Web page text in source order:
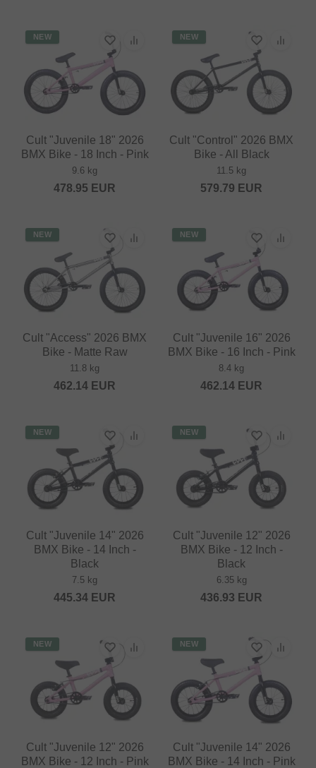
NEW
Cult "Juvenile 18" 2026
BMX Bike - 18 Inch - Pink
9.6 kg
478.95 EUR
NEW
Cult "Control" 2026 BMX
Bike - All Black
11.5 kg
579.79 EUR
NEW
Cult "Access" 2026 BMX
Bike - Matte Raw
11.8 kg
462.14 EUR
NEW
Cult "Juvenile 16" 2026
BMX Bike - 16 Inch - Pink
8.4 kg
462.14 EUR
NEW
Cult "Juvenile 14" 2026
BMX Bike - 14 Inch -
Black
7.5 kg
445.34 EUR
NEW
Cult "Juvenile 12" 2026
BMX Bike - 12 Inch -
Black
6.35 kg
436.93 EUR
NEW
Cult "Juvenile 12" 2026
BMX Bike - 12 Inch - Pink
NEW
Cult "Juvenile 14" 2026
BMX Bike - 14 Inch - Pink